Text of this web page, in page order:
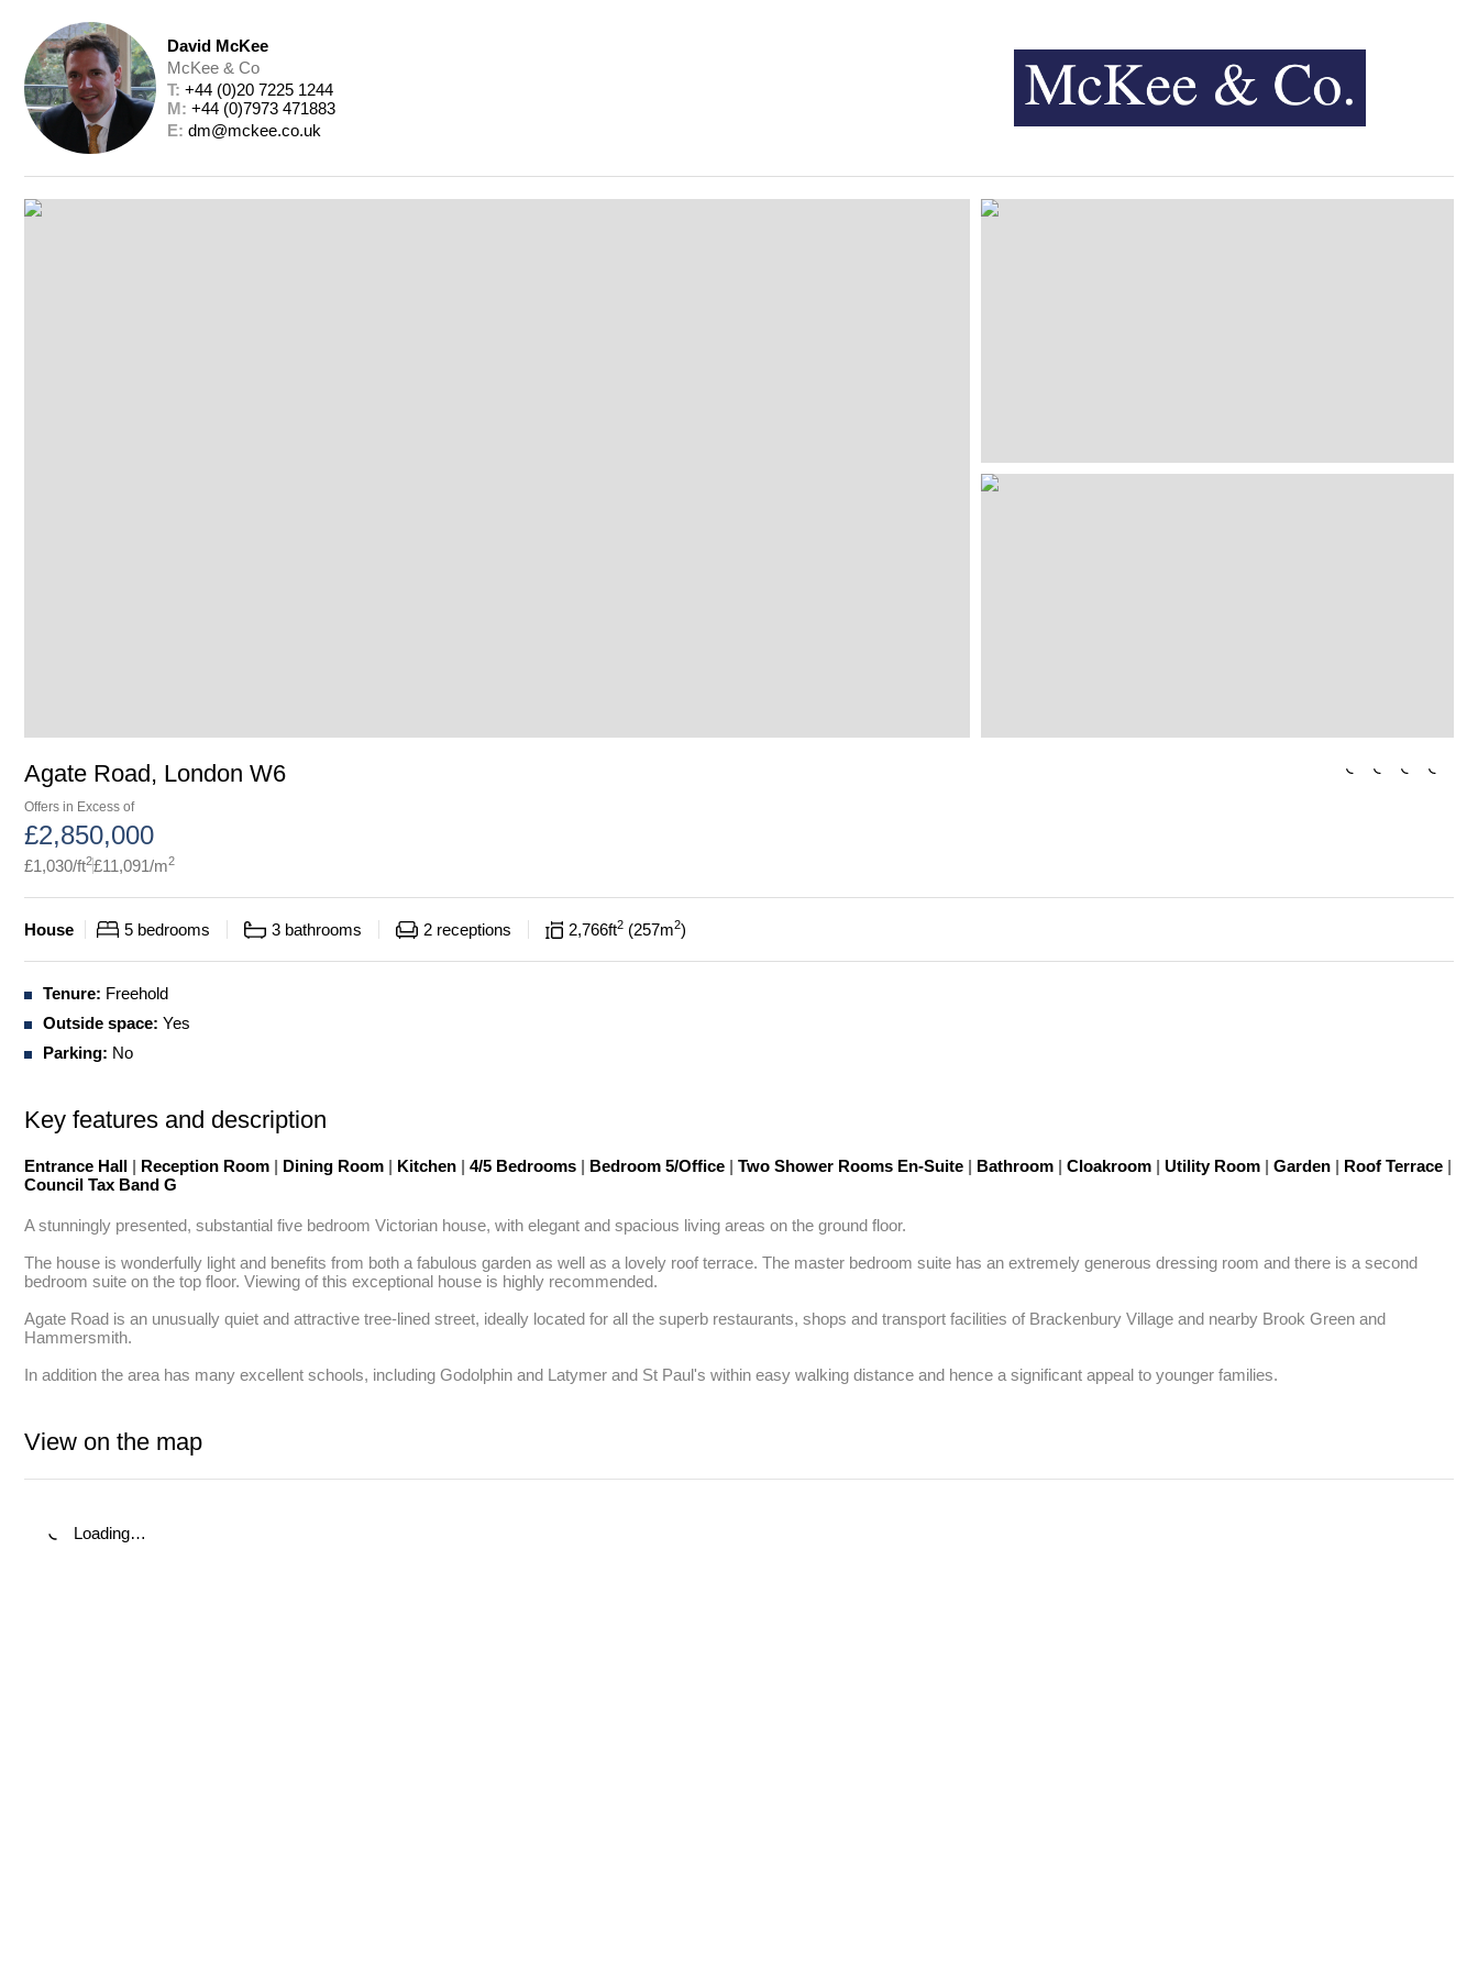
David McKee
McKee & Co
T: +44 (0)20 7225 1244
M: +44 (0)7973 471883
E: dm@mckee.co.uk
Agate Road, London W6
Offers in Excess of
£2,850,000
£1,030/ft2£11,091/m2
House 5 bedrooms 3 bathrooms 2 receptions 2,766ft2 257m2
Tenure: Freehold
Outside space: Yes
Parking: No
Key features and description
Entrance Hall | Reception Room | Dining Room | Kitchen | 4/5 Bedrooms | Bedroom 5/Office | Two Shower Rooms En-Suite | Bathroom | Cloakroom | Utility Room | Garden | Roof Terrace |
Council Tax Band G
A stunningly presented, substantial five bedroom Victorian house, with elegant and spacious living areas on the ground floor.
The house is wonderfully light and benefits from both a fabulous garden as well as a lovely roof terrace. The master bedroom suite has an extremely generous dressing room and there is a second
bedroom suite on the top floor. Viewing of this exceptional house is highly recommended.
Agate Road is an unusually quiet and attractive tree-lined street, ideally located for all the superb restaurants, shops and transport facilities of Brackenbury Village and nearby Brook Green and
Hammersmith.
In addition the area has many excellent schools, including Godolphin and Latymer and St Paul's within easy walking distance and hence a significant appeal to younger families.
View on the map
Loading…